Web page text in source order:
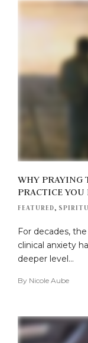
WHY PRAYING
PRACTICE YOU
FEATURED,
For decades,
clinical anxiety
deeper level…
By Nicole Aube